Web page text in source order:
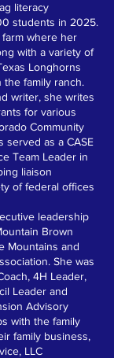
literacy
students in 2025.
where her
with a variety of
Longhorns
family ranch.
writer, she writes
for various
Community
served as a CASE
Team Leader in
liaison
of federal offices
leadership
Brown
Mountains and
She was
4H Leader,
Leader and
Advisory
with the family
family business,
LLC